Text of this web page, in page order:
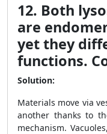
12. Both
are
yet they
functions.
Solution:
Materials move via
another thanks to
mechanism.